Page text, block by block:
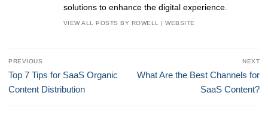
solutions to enhance the digital experience.
VIEW ALL POSTS BY ROWELL |WEBSITE
Post
navigation
PREVIOUS
Previous
post:
Top 7 Tips for SaaS Organic
Content Distribution
NEXT
Next
What Are the Best Channels for
SaaS Content?